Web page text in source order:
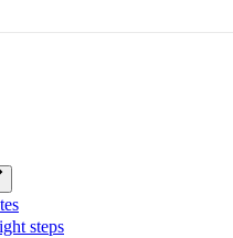
steps